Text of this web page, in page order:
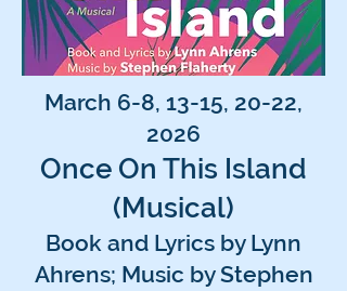
March 6-8, 13-15, 20-22,
2026
Once On This Island
(Musical)
Book and Lyrics by Lynn
Ahrens; Music by Stephen